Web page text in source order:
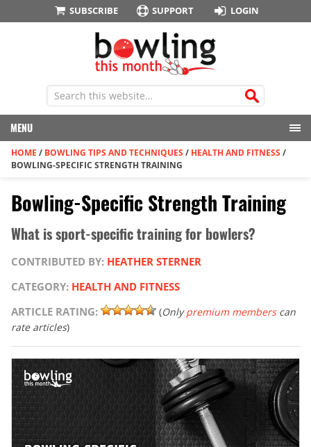
SUBSCRIBE SUPPORT LOGIN
MENU
HOME / BOWLING TIPS AND TECHNIQUES / HEALTH AND FITNESS /
BOWLING-SPECIFIC STRENGTH TRAINING
Bowling-Specific Strength Training
What is sport-specific training for bowlers?
CONTRIBUTED BY: HEATHER STERNER
CATEGORY: HEALTH AND FITNESS
ARTICLE RATING:
(Onlypremium memberscan
rate articles)